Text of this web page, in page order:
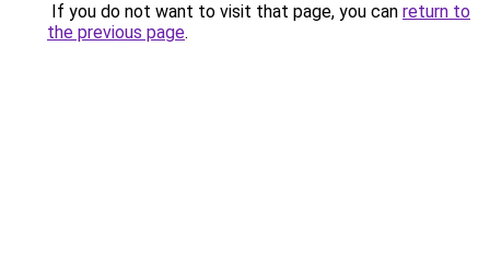
If you do not want to visit that page, you can return to
the previous page.